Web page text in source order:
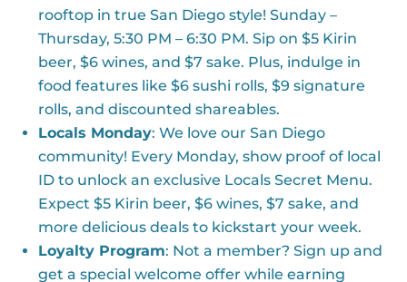
rooftop in true San Diego style! Sunday –
Thursday, 5:30 PM – 6:30 PM. Sip on $5 Kirin
beer, $6 wines, and $7 sake. Plus, indulge in
food features like $6 sushi rolls, $9 signature
rolls, and discounted shareables.
Locals Monday: We love our San Diego
community! Every Monday, show proof of local
ID to unlock an exclusive Locals Secret Menu.
Expect $5 Kirin beer, $6 wines, $7 sake, and
more delicious deals to kickstart your week.
Loyalty Program: Not a member? Sign up and
get a special welcome offer while earning